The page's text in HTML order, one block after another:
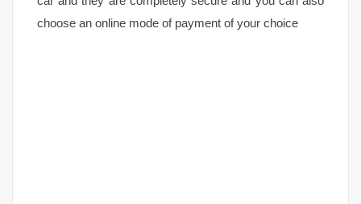
choose an online mode of payment of your choice